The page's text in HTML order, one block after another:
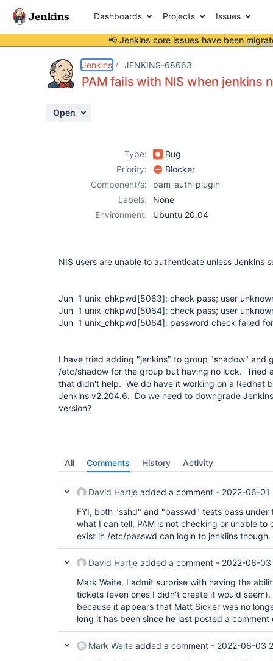
Dashboards Projects Issues
📢 Jenkins core issues have been
Jenkins JENKINS-68663
PAM fails with NIS when jenkins
Open
Type:
Bug
Priority:
Blocker
Component/s:
pam-auth-plugin
Labels:
None
Environment:
Ubuntu 20.04
NIS users are unable to authenticate unless Jenkins
Jun 1 unix_chkpwd[5063]: check pass; user
Jun 1 unix_chkpwd[5064]: check pass; user
Jun 1 unix_chkpwd[5064]: password check failed
I have tried adding "jenkins" to group "shadow" and
/etc/shadow for the group but having no luck. Tried
that didn't help. We do have it working on a Redhat
Jenkins v2.204.6. Do we need to downgrade
version?
All Comments History Activity
David Hartje added a comment - 2022-06-01
FYI, both "sshd" and "passwd" tests pass
what I can tell, PAM is not checking or unable
exist in /etc/passwd can login to jenkiins though.
David Hartje added a comment - 2022-06-03
Mark Waite, I admit surprise with having the
tickets (even ones I didn't create it would
because it appears that Matt Sicker was no
long it has been since he last posted a comment
Mark Waite added a comment - 2022-06-03